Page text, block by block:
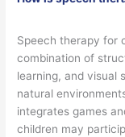
Speech therapy for
combination of
learning, and visual
natural
integrates games
children may